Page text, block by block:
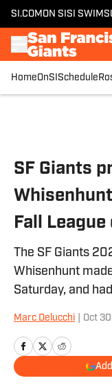
SI.COM ON SI SI
HomeOnSI Schedule
SF Giants
Fall
The SF Giants
Whisenhunt
Saturday, and
Marc Delucchi Oct